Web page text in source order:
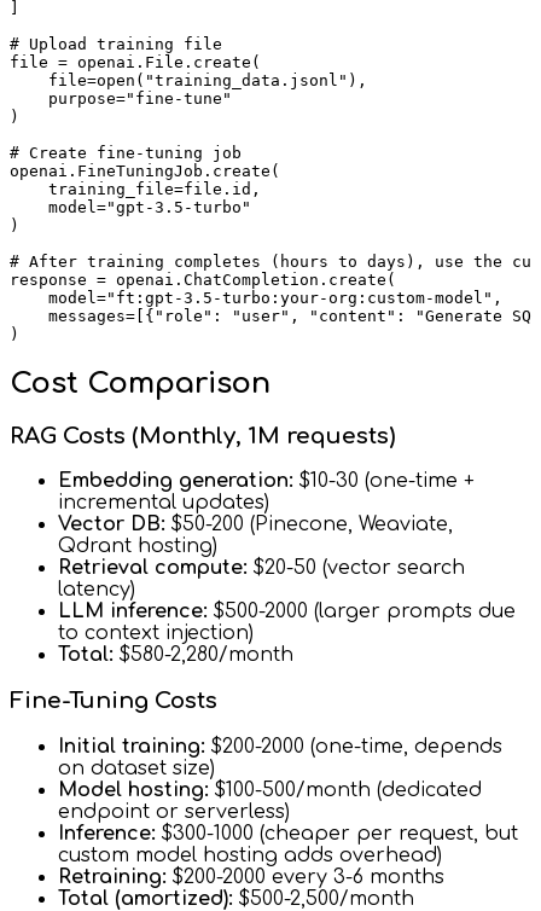
# Upload training file
file = openai.File.create(
    file=open("training_data.jsonl"),
    purpose="fine-tune"
)
# Create fine-tuning job
openai.FineTuningJob.create(
    training_file=file.id,
    model="gpt-3.5-turbo"
)
# After training completes (hours to days), use the
response = openai.ChatCompletion.create(
    model="ft:gpt-3.5-turbo:your-org:custom-model",
messages=[{"role": "user", "content": "Generate
Cost Comparison
RAG Costs (Monthly, 1M requests)
Embedding generation: $10-30 (one-time +
incremental updates)
Vector DB: $50-200 (Pinecone, Weaviate,
Qdrant hosting)
Retrieval compute: $20-50 (vector search
latency)
LLM inference: $500-2000 (larger prompts due
to context injection)
Total: $580-2,280/month
Fine-Tuning Costs
Initial training: $200-2000 (one-time, depends
on dataset size)
Model hosting: $100-500/month (dedicated
endpoint or serverless)
Inference: $300-1000 (cheaper per request, but
custom model hosting adds overhead)
Retraining: $200-2000 every 3-6 months
Total (amortized): $500-2,500/month